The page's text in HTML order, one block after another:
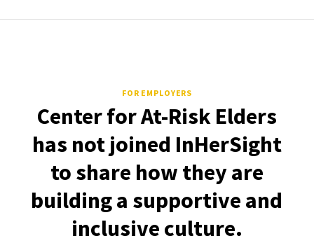
FOR EMPLOYERS
Center for At-Risk Elders
has not joined InHerSight
to share how they are
building a supportive and
inclusive culture.